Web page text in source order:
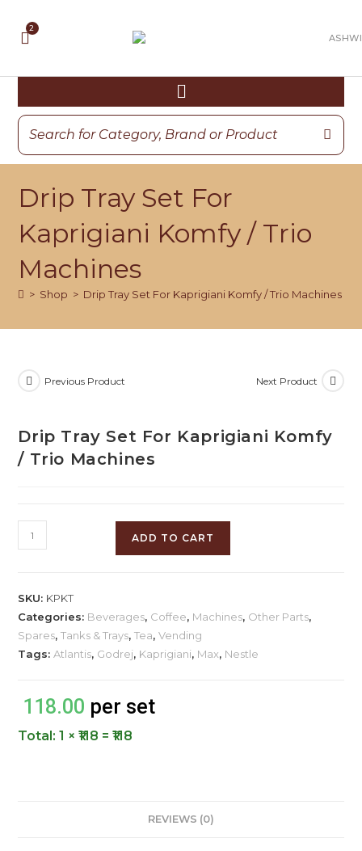
Drip Tray Set For
Kaprigiani Komfy / Trio
Machines
> Shop > Drip Tray Set For Kaprigiani Komfy / Trio Machines
Previous Product Next Product
Drip Tray Set For Kaprigiani Komfy
/ Trio Machines
ADD TO CART
SKU: KPKT
Categories: Beverages, Coffee, Machines, Other Parts,
Spares,Tanks & Trays,Tea,Vending
Tags:Atlantis, Godrej, Kaprigiani, Max, Nestle
118.00 per set
Total:1 × ₹118 = ₹118
REVIEWS (0)